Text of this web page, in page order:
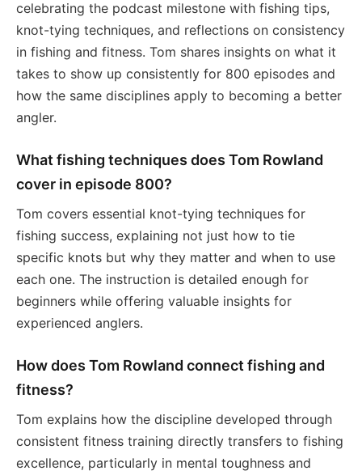
celebrating the podcast milestone with fishing tips,
knot-tying techniques, and reflections on consistency
in fishing and fitness. Tom shares insights on what it
takes to show up consistently for 800 episodes and
how the same disciplines apply to becoming a better
angler.
What fishing techniques does Tom Rowland
cover in episode 800?
Tom covers essential knot-tying techniques for
fishing success, explaining not just how to tie
specific knots but why they matter and when to use
each one. The instruction is detailed enough for
beginners while offering valuable insights for
experienced anglers.
How does Tom Rowland connect fishing and
fitness?
Tom explains how the discipline developed through
consistent fitness training directly transfers to fishing
excellence, particularly in mental toughness and